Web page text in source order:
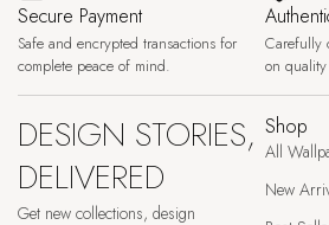
Secure Payment
Safe and encrypted transactions for
complete peace of mind.
Carefully
on
DESIGN STORIES,
DELIVERED
Get new collections, design
Shop
All
New